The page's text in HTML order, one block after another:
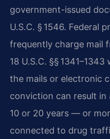
government-issued
U.S.C. § 1546. Federal
frequently charge mail
18 U.S.C. §§
the mails or electronic
conviction can result
10 or 20 years — or
connected to drug